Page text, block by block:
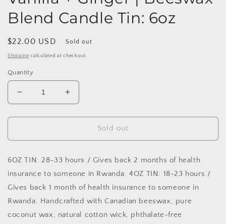
Blend Candle Tin: 6oz
Regular
price
$22.00 USD Sold out
Shipping calculated at checkout.
Quantity
Decrease
quantity
for
+
|
Beeswax
Candle
Tin:
6oz
Increase
quantity
for
+
|
Beeswax
Candle
Tin:
6oz
Sold out
6OZ TIN: 28-33 hours / Gives back 2 months of health
insurance to someone in Rwanda. 4OZ TIN: 18-23 hours /
Gives back 1 month of health insurance to someone in
Rwanda. Handcrafted with Canadian beeswax, pure
coconut wax, natural cotton wick, phthalate-free